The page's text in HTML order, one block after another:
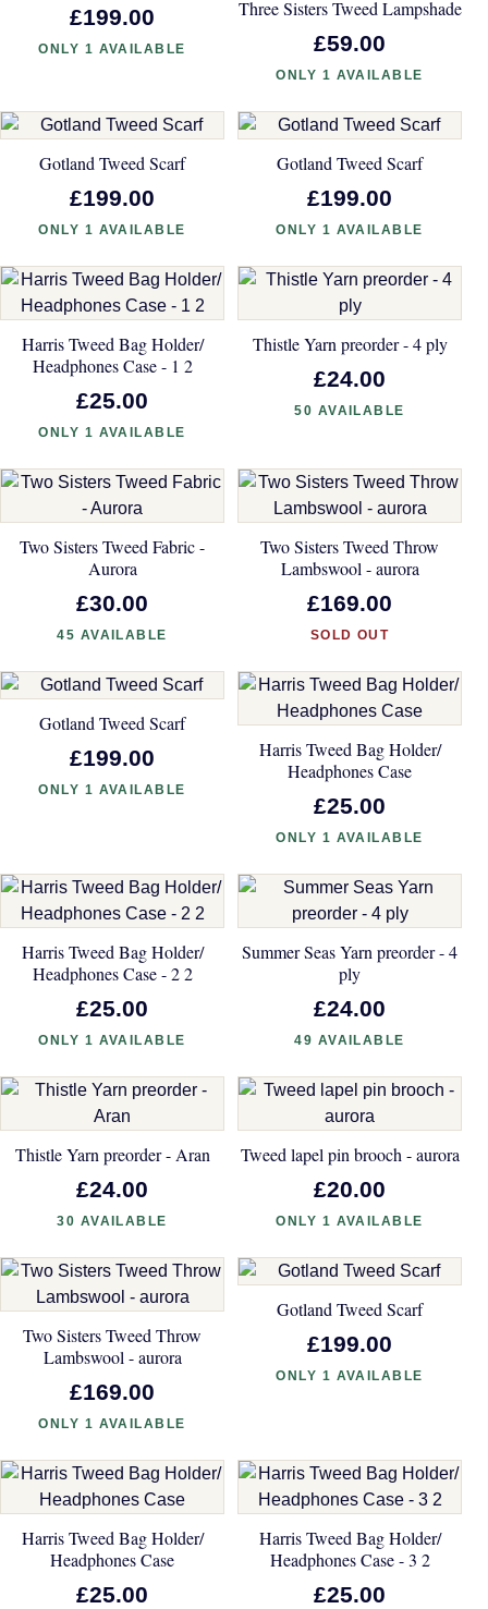
£199.00
ONLY 1 AVAILABLE
Three Sisters Tweed Lampshade
£59.00
ONLY 1 AVAILABLE
Gotland Tweed Scarf
£199.00
ONLY 1 AVAILABLE
Gotland Tweed Scarf
£199.00
ONLY 1 AVAILABLE
Harris Tweed Bag Holder/
Headphones Case - 1 2
£25.00
ONLY 1 AVAILABLE
Thistle Yarn preorder - 4 ply
£24.00
50 AVAILABLE
Two Sisters Tweed Fabric -
Aurora
£30.00
45 AVAILABLE
Two Sisters Tweed Throw
Lambswool - aurora
£169.00
SOLD OUT
Gotland Tweed Scarf
£199.00
ONLY 1 AVAILABLE
Harris Tweed Bag Holder/
Headphones Case
£25.00
ONLY 1 AVAILABLE
Harris Tweed Bag Holder/
Headphones Case - 2 2
£25.00
ONLY 1 AVAILABLE
Summer Seas Yarn preorder - 4
ply
£24.00
49 AVAILABLE
Thistle Yarn preorder - Aran
£24.00
30 AVAILABLE
Tweed lapel pin brooch - aurora
£20.00
ONLY 1 AVAILABLE
Two Sisters Tweed Throw
Lambswool - aurora
£169.00
ONLY 1 AVAILABLE
Gotland Tweed Scarf
£199.00
ONLY 1 AVAILABLE
Harris Tweed Bag Holder/
Headphones Case
£25.00
Harris Tweed Bag Holder/
Headphones Case - 3 2
£25.00